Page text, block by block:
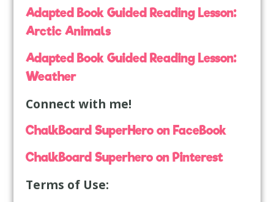
Adapted Book Guided Reading Lesson:
Arctic Animals
Adapted Book Guided Reading Lesson:
Weather
Connect with me!
ChalkBoard SuperHero on FaceBook
ChalkBoard Superhero on Pinterest
Terms of Use: